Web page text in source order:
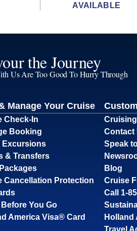
AVAILABLE
the Journey
Us Are Too Good To Hurry Through
Manage Your Cruise
Check-In
Booking
Excursions
& Transfers
Cancellation Protection
You Go
America Visa® Card
Contact
Speak
Blog
Cruise
Call 1-
Holland
Travel